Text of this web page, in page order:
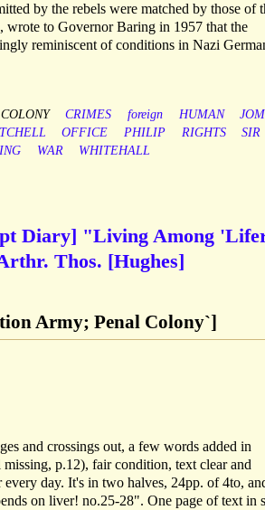
by the rebels were matched by those of
to Governor Baring in 1957 that the
reminiscent of conditions in Nazi
COLONY CRIMES foreign HUMAN
OFFICE PHILIP RIGHTS
SIR
WAR WHITEHALL
Diary] "Living Among
Thos. [Hughes]
Army; Penal Colony`]
and crossings out, a few words added in
p.12), fair condition, text clear and
day. It's in two halves, 24pp. of 4to,
on liver! no.25-28". One page of text in